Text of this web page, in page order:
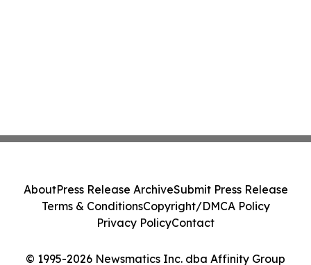
© 1995-2026 Newsmatics Inc. dba Affinity Group
AboutPress Release ArchiveSubmit Press Release
Terms & ConditionsCopyright/DMCA Policy
Privacy PolicyContact